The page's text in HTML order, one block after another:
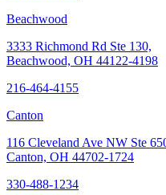
Beachwood
3333 Richmond Rd Ste 130,
Beachwood, OH 44122-4198
216-464-4155
Canton
116 Cleveland Ave NW Ste
Canton, OH 44702-1724
330-488-1234